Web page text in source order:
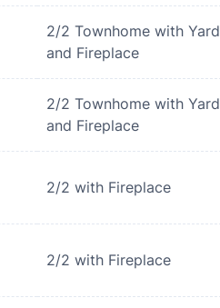
2/2 Townhome with Yard
and Fireplace
2/2 Townhome with Yard
and Fireplace
2/2 with Fireplace
2/2 with Fireplace